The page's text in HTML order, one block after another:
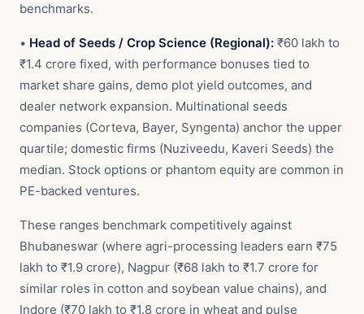
benchmarks.
• Head of Seeds / Crop Science (Regional): ₹60 lakh to
₹1.4 crore fixed, with performance bonuses tied to
market share gains, demo plot yield outcomes, and
dealer network expansion. Multinational seeds
companies (Corteva, Bayer, Syngenta) anchor the upper
quartile; domestic firms (Nuziveedu, Kaveri Seeds) the
median. Stock options or phantom equity are common in
PE-backed ventures.
These ranges benchmark competitively against
Bhubaneswar (where agri-processing leaders earn ₹75
lakh to ₹1.9 crore), Nagpur (₹68 lakh to ₹1.7 crore for
similar roles in cotton and soybean value chains), and
Indore (₹70 lakh to ₹1.8 crore in wheat and pulse